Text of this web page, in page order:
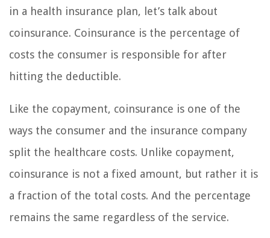
in a health insurance plan, let’s talk about
coinsurance. Coinsurance is the percentage of
costs the consumer is responsible for after
hitting the deductible.
Like the copayment, coinsurance is one of the
ways the consumer and the insurance company
split the healthcare costs. Unlike copayment,
coinsurance is not a fixed amount, but rather it is
a fraction of the total costs. And the percentage
remains the same regardless of the service.